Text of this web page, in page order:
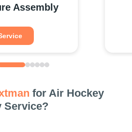
Assembly
for Air Hockey
Service?